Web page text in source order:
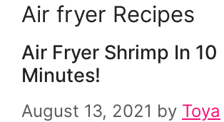
Air fryer Recipes
Air Fryer Shrimp In 10
Minutes!
August 13, 2021 by Toya